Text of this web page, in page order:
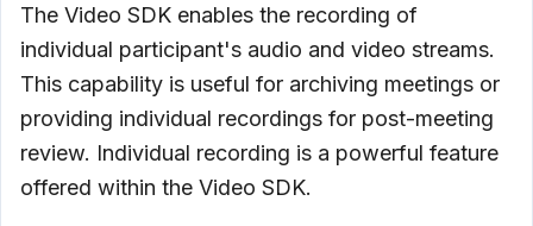
The Video SDK enables the recording of
individual participant's audio and video streams.
This capability is useful for archiving meetings or
providing individual recordings for post-meeting
review. Individual recording is a powerful feature
offered within the Video SDK.